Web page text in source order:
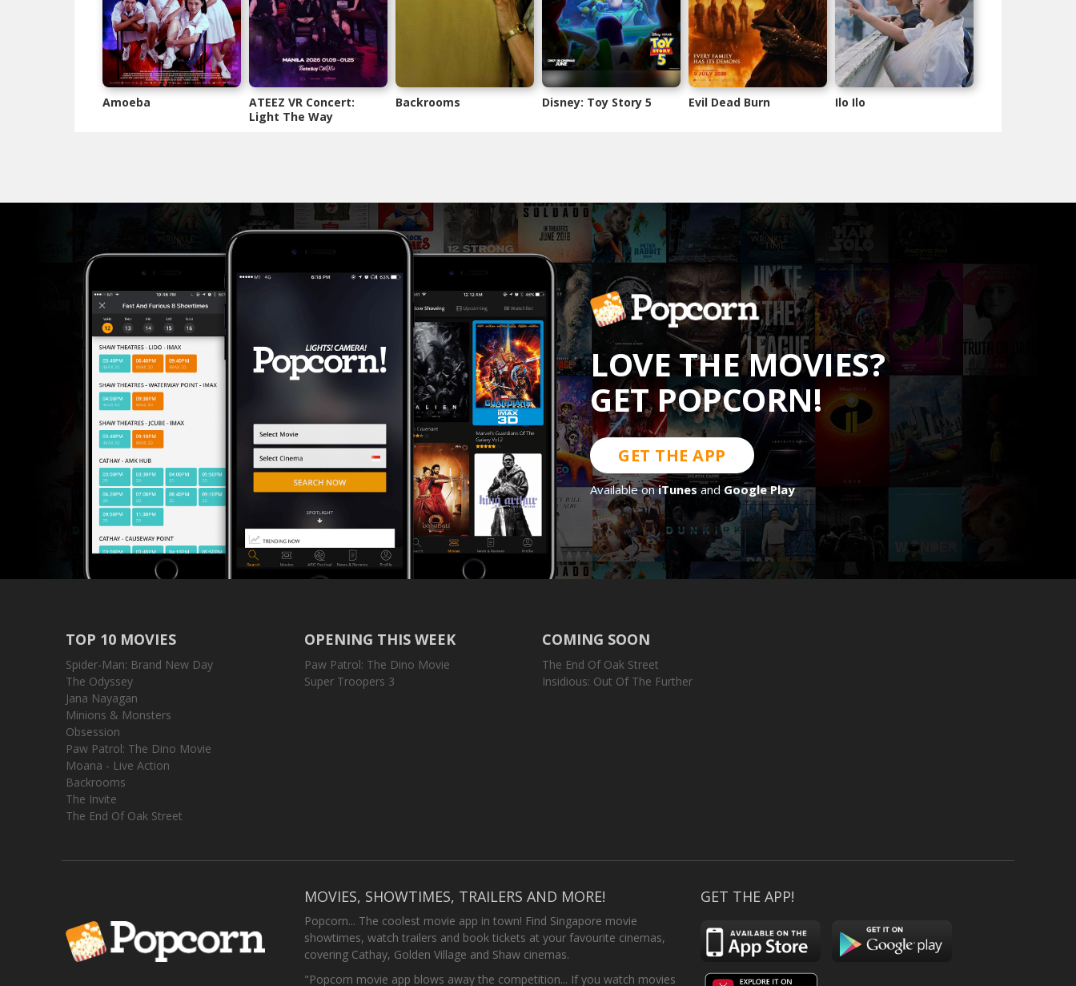
Amoeba
ATEEZ VR Concert:
Light The Way
Backrooms Disney: Toy Story 5 Evil Dead Burn Ilo Ilo
LOVE THE MOVIES?
GET POPCORN!
GET THE APP
Available oniTunesandGoogle Play
TOP 10 MOVIES
Spider-Man: Brand New Day
The Odyssey
Jana Nayagan
Minions & Monsters
Obsession
Paw Patrol: The Dino Movie
Moana - Live Action
Backrooms
The Invite
The End Of Oak Street
OPENING THIS WEEK
Paw Patrol: The Dino Movie
Super Troopers 3
COMING SOON
The End Of Oak Street
Insidious: Out Of The Further
MOVIES, SHOWTIMES, TRAILERS AND MORE!
Popcorn... The coolest movie app in town! Find Singapore movie
showtimes, watch trailers and book tickets at your favourite cinemas,
covering Cathay, Golden Village and Shaw cinemas.
"Popcorn movie app blows away the competition... If you watch movies
GET THE APP!